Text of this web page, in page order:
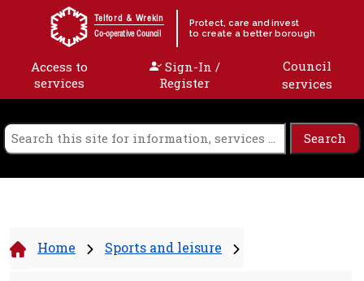
Skip to content
Telford & Wrekin
Co-operative Council
Protect, care and invest
to create a better borough
Access to
services
Sign-In /
Register
Council
services
Home Sports and leisure